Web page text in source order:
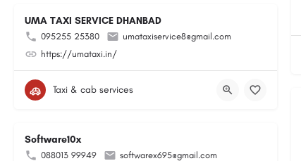
UMA TAXI SERVICE DHANBAD
095255 25380
umataxiservice8@gmail.com
https://umataxi.in/
Taxi & cab services
Software10x
088013 99949
softwarex695@gmail.com